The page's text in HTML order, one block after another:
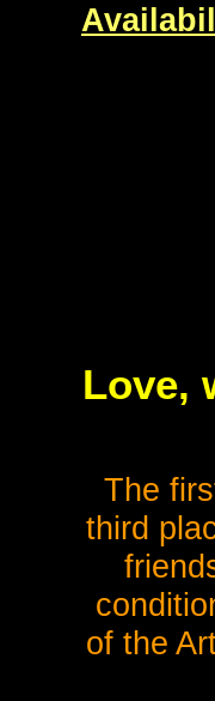
Love,
The
third
of the